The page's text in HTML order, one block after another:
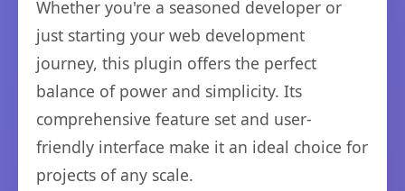
Whether you're a seasoned developer or
just starting your web development
journey, this plugin offers the perfect
balance of power and simplicity. Its
comprehensive feature set and user-
friendly interface make it an ideal choice for
projects of any scale.